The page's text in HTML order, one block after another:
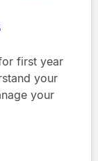
first year
your
your